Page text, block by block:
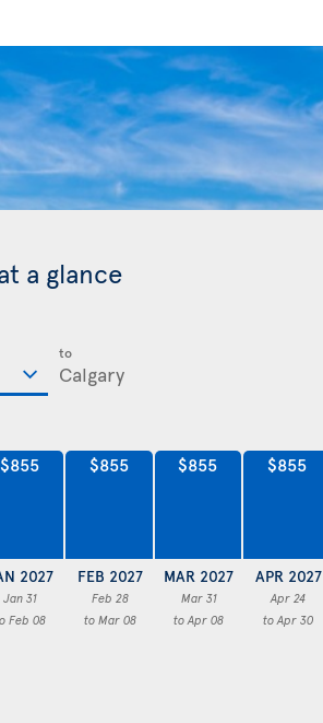
a glance
to
$855
2027
Jan 31
Feb 08
$855
FEB 2027
Feb 28
to Mar 08
$855
MAR 2027
Mar 31
to Apr 08
$855
APR 2027
Apr 24
to Apr 30